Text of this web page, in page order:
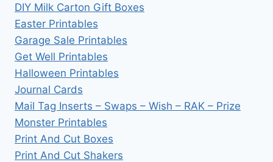
DIY Milk Carton Gift Boxes
Easter Printables
Garage Sale Printables
Get Well Printables
Halloween Printables
Journal Cards
Mail Tag Inserts – Swaps – Wish – RAK – Prize
Monster Printables
Print And Cut Boxes
Print And Cut Shakers